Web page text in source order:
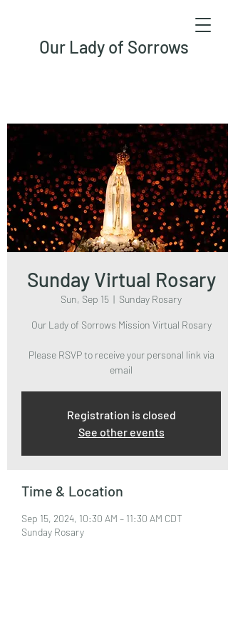
Our Lady of Sorrows
Sunday Virtual Rosary
Sun, Sep 15
  |
Sunday Rosary
Our Lady of Sorrows Mission Virtual Rosary
Please RSVP to receive your personal link via
email
Registration is closed
See other events
Time & Location
Sep 15, 2024, 10:30 AM – 11:30 AM CDT
Sunday Rosary